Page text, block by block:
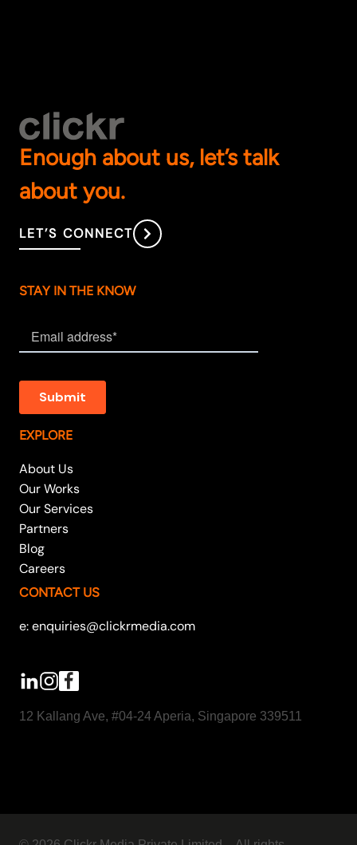
Enough about us, let’s talk
about you.
LET’S CONNECT
STAY IN THE KNOW
EXPLORE
About Us
Our Works
Our Services
Partners
Blog
Careers
CONTACT US
e: enquiries@clickrmedia.com
12 Kallang Ave, #04-24 Aperia, Singapore 339511